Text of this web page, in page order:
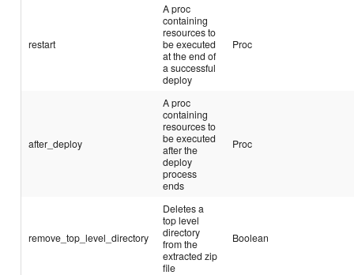
restart
A proc
containing
resources to
be executed
at the end of
a successful
deploy
Proc
after_deploy
A proc
containing
resources to
be executed
after the
deploy
process
ends
Proc
remove_top_level_directory
Deletes a
top level
directory
from the
extracted zip
file
Boolean